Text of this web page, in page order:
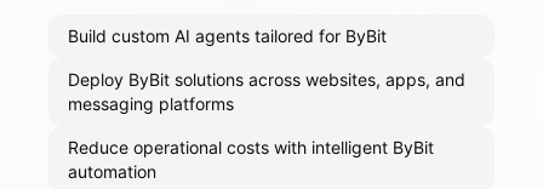
Build custom AI agents tailored for ByBit
Deploy ByBit solutions across websites, apps, and
messaging platforms
Reduce operational costs with intelligent ByBit
automation